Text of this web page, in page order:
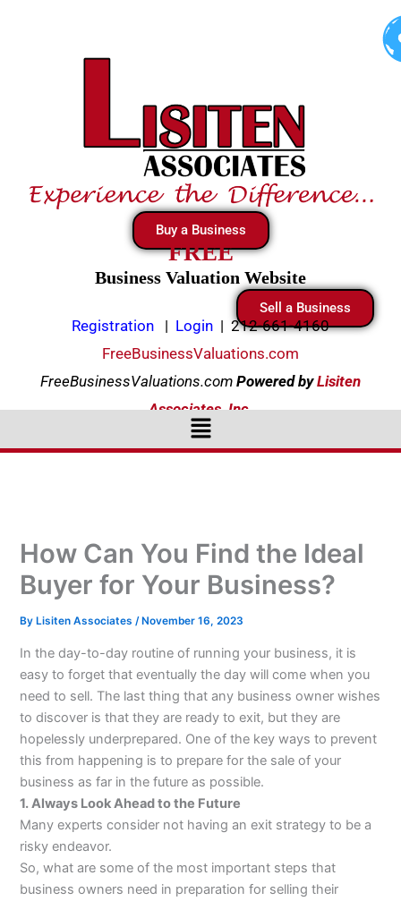
Buy a Business
FREE
Business Valuation Website
Sell a Business
Registration | Login | 212-661-4160
FreeBusinessValuations.com
FreeBusinessValuations.com PoweredbyLisiten
Associates, Inc.
Menu
How Can You Find the Ideal
Buyer for Your Business?
By Lisiten Associates/ November 16, 2023
In the day-to-day routine of running your business, it is
easy to forget that eventually the day will come when you
need to sell. The last thing that any business owner wishes
to discover is that they are ready to exit, but they are
hopelessly underprepared. One of the key ways to prevent
this from happening is to prepare for the sale of your
business as far in the future as possible.
1. Always Look Ahead to the Future
Many experts consider not having an exit strategy to be a
risky endeavor.
So, what are some of the most important steps that
business owners need in preparation for selling their